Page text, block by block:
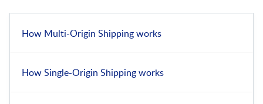
How Multi-Origin Shipping works
How Single-Origin Shipping works